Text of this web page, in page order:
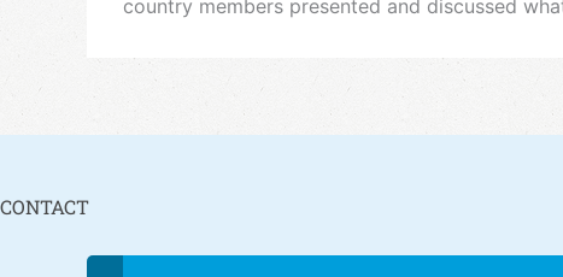
country members presented and discussed
CONTACT